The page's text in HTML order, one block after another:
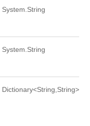
System.String
System.String
Dictionary<String,String>